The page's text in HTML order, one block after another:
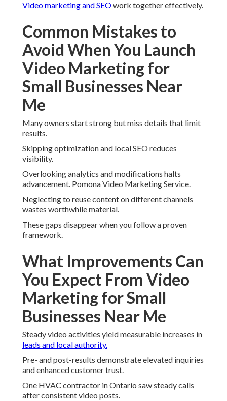
Video marketing and SEOwork together effectively.
Common Mistakes to
Avoid When You Launch
Video Marketing for
Small Businesses Near
Me
Many owners start strong but miss details that limit
results.
Skipping optimization and local SEO reduces
visibility.
Overlooking analytics and modifications halts
advancement. Pomona Video Marketing Service.
Neglecting to reuse content on different channels
wastes worthwhile material.
These gaps disappear when you follow a proven
framework.
What Improvements Can
You Expect From Video
Marketing for Small
Businesses Near Me
Steady video activities yield measurable increases in
leads and local authority.
Pre- and post-results demonstrate elevated inquiries
and enhanced customer trust.
One HVAC contractor in Ontario saw steady calls
after consistent video posts.